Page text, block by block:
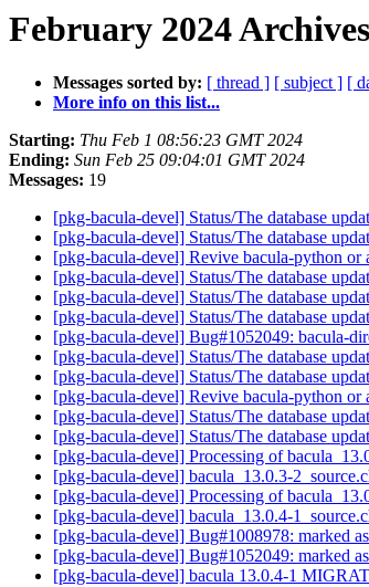
February 2024
Messages sorted by: [ thread ] [ subject ] [
More info on this list...
Starting: Thu Feb 1 08:56:23 GMT 2024
Ending: Sun Feb 25 09:04:01 GMT 2024
Messages: 19
[pkg-bacula-devel] Status/The database
[pkg-bacula-devel] Status/The database
[pkg-bacula-devel] Revive bacula-python or
[pkg-bacula-devel] Status/The database
[pkg-bacula-devel] Status/The database
[pkg-bacula-devel] Status/The database
[pkg-bacula-devel] Bug#1052049: bacula-
[pkg-bacula-devel] Status/The database
[pkg-bacula-devel] Status/The database
[pkg-bacula-devel] Revive bacula-python or
[pkg-bacula-devel] Status/The database
[pkg-bacula-devel] Status/The database
[pkg-bacula-devel] Processing of
[pkg-bacula-devel] bacula_13.0.3-
[pkg-bacula-devel] Processing of
[pkg-bacula-devel] bacula_13.0.4-
[pkg-bacula-devel] Bug#1008978: marked
[pkg-bacula-devel] Bug#1052049: marked
[pkg-bacula-devel] bacula 13.0.4-1